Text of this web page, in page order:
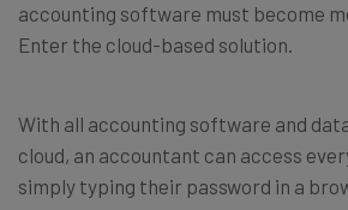
accounting software must become
Enter the cloud-based solution.
With all accounting software and
cloud, an accountant can access
simply typing their password in a